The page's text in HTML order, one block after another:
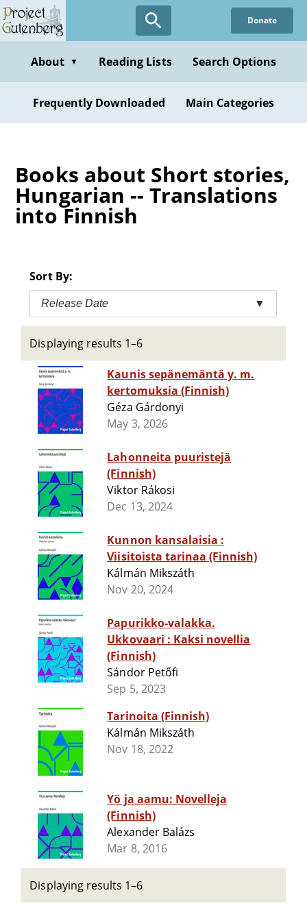
Skip
to
content
Donate
About ▼ Reading Lists Search Options
Frequently Downloaded Main Categories
Books about Short stories,
Hungarian -- Translations
into Finnish
Sort By:
Release Date ▼
Displaying results 1–6
Kaunis sepänemäntä y. m.
kertomuksia (Finnish)
Géza Gárdonyi
May 3, 2026
Lahonneita puuristejä
(Finnish)
Viktor Rákosi
Dec 13, 2024
Kunnon kansalaisia :
Viisitoista tarinaa (Finnish)
Kálmán Mikszáth
Nov 20, 2024
Papurikko-valakka.
Ukkovaari : Kaksi novellia
(Finnish)
Sándor Petőfi
Sep 5, 2023
Tarinoita (Finnish)
Kálmán Mikszáth
Nov 18, 2022
Yö ja aamu: Novelleja
(Finnish)
Alexander Balázs
Mar 8, 2016
Displaying results 1–6